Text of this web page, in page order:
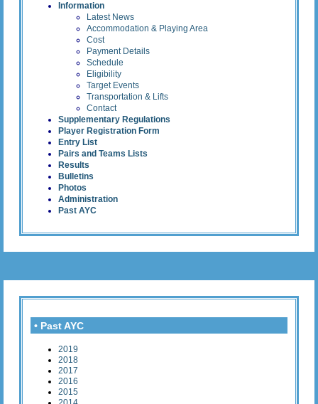
Information
Latest News
Accommodation & Playing Area
Cost
Payment Details
Schedule
Eligibility
Target Events
Transportation & Lifts
Contact
Supplementary Regulations
Player Registration Form
Entry List
Pairs and Teams Lists
Results
Bulletins
Photos
Administration
Past AYC
• Past AYC
2019
2018
2017
2016
2015